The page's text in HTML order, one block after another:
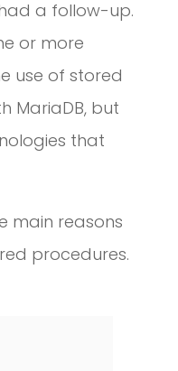
a follow-up.
or more
use of stored
MariaDB, but
that
main reasons
procedures.